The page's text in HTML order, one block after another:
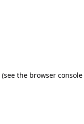
(see the browser console